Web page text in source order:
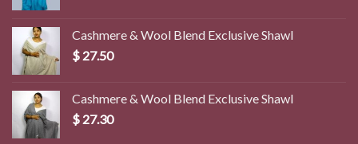
$ 45.00.$ 39.50.
Cashmere & Wool Blend Exclusive Shawl
$ 27.50
Cashmere & Wool Blend Exclusive Shawl
$ 27.30